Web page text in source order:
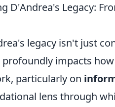
D'Andrea's Legacy:
legacy isn't just
impacts
particularly on
lens through